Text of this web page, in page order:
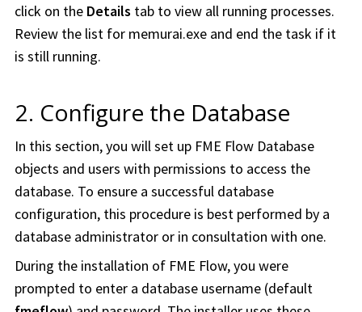
click on the Details tab to view all running processes.
Review the list for memurai.exe and end the task if it
is still running.
2. Configure the Database
In this section, you will set up FME Flow Database
objects and users with permissions to access the
database. To ensure a successful database
configuration, this procedure is best performed by a
database administrator or in consultation with one.
During the installation of FME Flow, you were
prompted to enter a database username (default